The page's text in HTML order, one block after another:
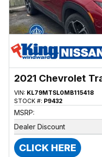
2021 Chevrolet
VIN: KL79MTSL0MB115418
STOCK #: P9432
MSRP:
Dealer Discount
CLICK HERE